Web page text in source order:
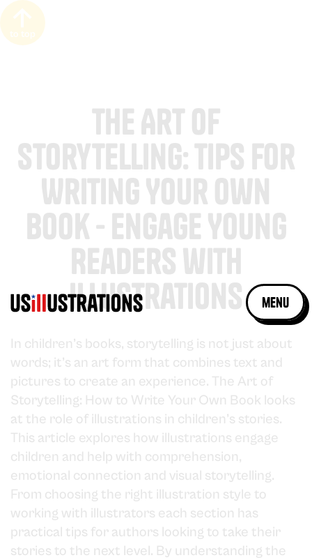
to top
menu
The Art of
Storytelling: Tips for
Writing Your Own
Book - Engage Young
Readers with
Illustrations
In children’s books, storytelling is not just about
words; it’s an art form that combines text and
pictures to create an experience. The Art of
Storytelling: How to Write Your Own Book looks
at the role of illustrations in children’s stories.
This article explores how illustrations engage
children and help with comprehension,
emotional connection and visual storytelling.
From choosing the right illustration style to
working with illustrators each section has
practical tips for authors looking to take their
stories to the next level. By understanding the